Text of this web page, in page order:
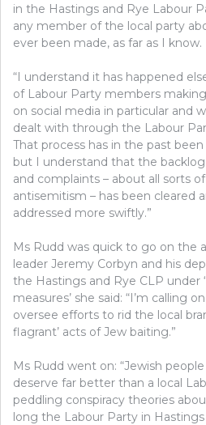
in the Hastings and Rye Labour
any member of the local party
ever been made, as far as I know.
“I understand it has happened
of Labour Party members
on social media in particular and
dealt with through the Labour
That process has in the past
but I understand that the
and complaints – about all sorts
antisemitism – has been cleared
addressed more swiftly.”
Ms Rudd was quick to go on the
leader Jeremy Corbyn and his
the Hastings and Rye CLP under
measures’ she said: “I’m calling
oversee efforts to rid the local
flagrant’ acts of Jew baiting.”
Ms Rudd went on: “Jewish
deserve far better than a local
peddling conspiracy theories
long the Labour Party in